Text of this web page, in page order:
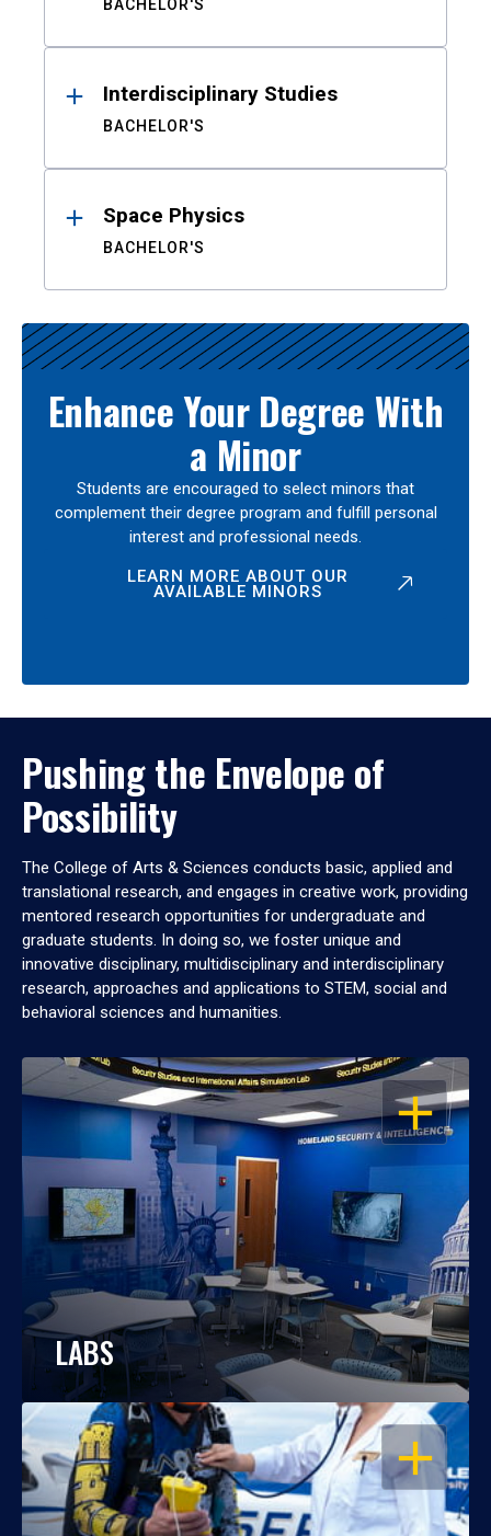
BACHELOR'S
Interdisciplinary Studies
BACHELOR'S
Space Physics
BACHELOR'S
Enhance Your Degree With
a Minor
Students are encouraged to select minors that
complement their degree program and fulfill personal
interest and professional needs.
LEARN MORE ABOUT OUR
AVAILABLE MINORS
Pushing the Envelope of
Possibility
The College of Arts & Sciences conducts basic, applied and
translational research, and engages in creative work, providing
mentored research opportunities for undergraduate and
graduate students. In doing so, we foster unique and
innovative disciplinary, multidisciplinary and interdisciplinary
research, approaches and applications to STEM, social and
behavioral sciences and humanities.
OPEN
LABS
OPEN